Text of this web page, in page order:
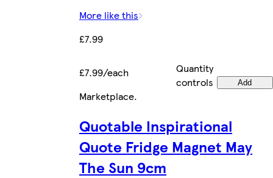
More like this
£7.99
£7.99/each
Quantity
controls
Add
Marketplace.
Quotable Inspirational
Quote Fridge Magnet May
The Sun 9cm